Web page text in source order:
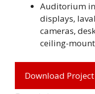
Auditorium
displays,
cameras,
ceiling-
Download